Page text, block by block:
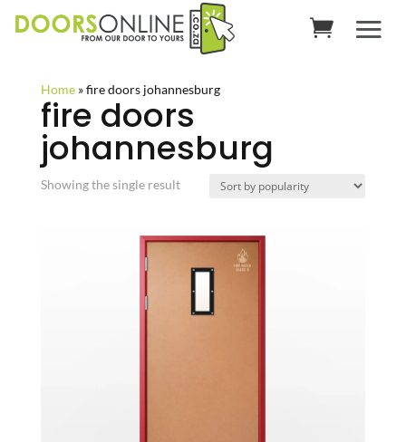
Home»fire doors johannesburg
fire doors
johannesburg
Showing the single result